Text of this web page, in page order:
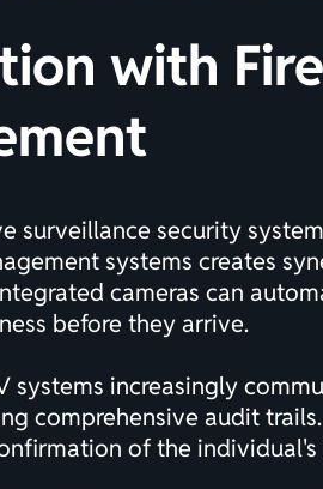
with
surveillance security
systems creates
cameras can
before they arrive.
systems increasingly
comprehensive audit
of the